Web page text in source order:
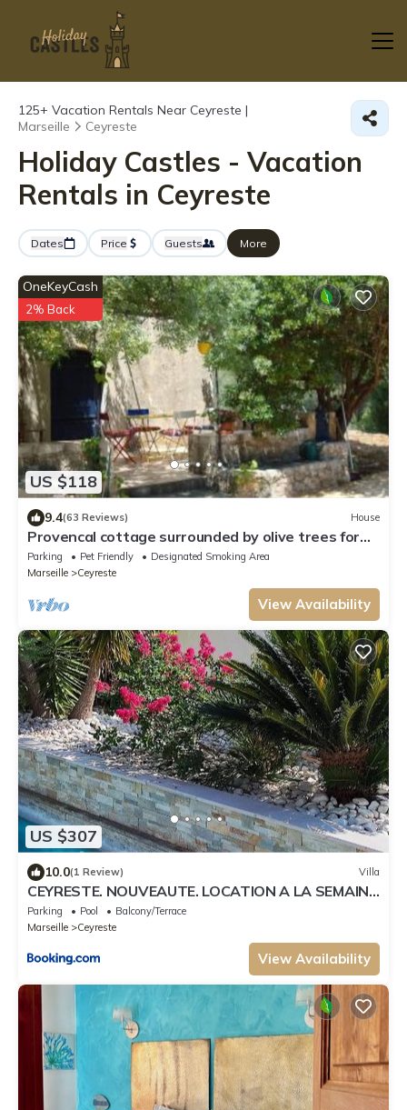
125+ Vacation Rentals Near Ceyreste |
Marseille
Ceyreste
Holiday Castles - Vacation
Rentals in Ceyreste
Dates Price Guests More
US $118
OneKeyCash
2% Back
9.4(63 Reviews) House
Provencal cottage surrounded by olive trees for
lovers of calm and nature.
Parking Pet Friendly
Designated Smoking Area
Marseille
Ceyreste
View Availability
US $307
10.0(1 Review) Villa
CEYRESTE. NOUVEAUTE. LOCATION A LA SEMAINE
VILLA /PISCINE
Parking Pool
Balcony/Terrace
Marseille
Ceyreste
View Availability